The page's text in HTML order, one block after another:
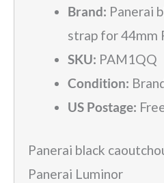
Brand: Panerai
strap for 44mm
SKU: PAM1QQ
Condition:
US Postage:
Panerai black
Panerai Luminor